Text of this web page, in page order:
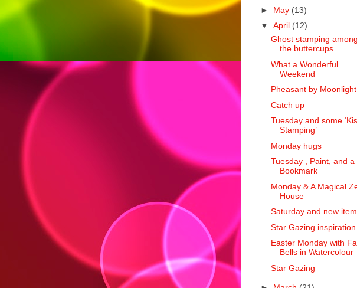
► May (13)
▼ April (12)
Ghost stamping
the buttercups
What a Wonderful
Weekend
Pheasant by Moonlight
Catch up
Tuesday and some
Stamping’
Monday hugs
Tuesday , Paint, and a
Bookmark
Monday & A Magical
House
Saturday and new
Star Gazing inspiration
Easter Monday with
Bells in Watercolour
Star Gazing